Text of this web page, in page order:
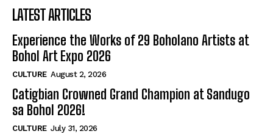
LATEST ARTICLES
Experience the Works of 29 Boholano Artists at
Bohol Art Expo 2026
CULTURE August 2, 2026
Catigbian Crowned Grand Champion at Sandugo
sa Bohol 2026!
CULTURE July 31, 2026